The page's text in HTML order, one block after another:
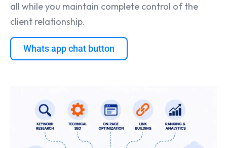
all while you maintain complete control of the
client relationship.
Whats app chat button